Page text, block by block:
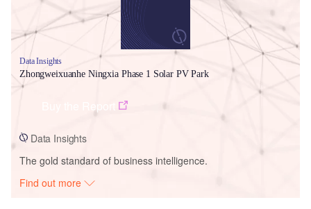
Data Insights
Zhongweixuanhe Ningxia Phase 1 Solar PV Park
Data Insights
The gold standard of business intelligence.
Find out more